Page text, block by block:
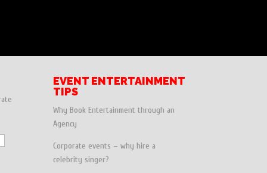
EVENT ENTERTAINMENT
TIPS
Why Book Entertainment through an
Agency
Corporate events – why hire a
celebrity singer?